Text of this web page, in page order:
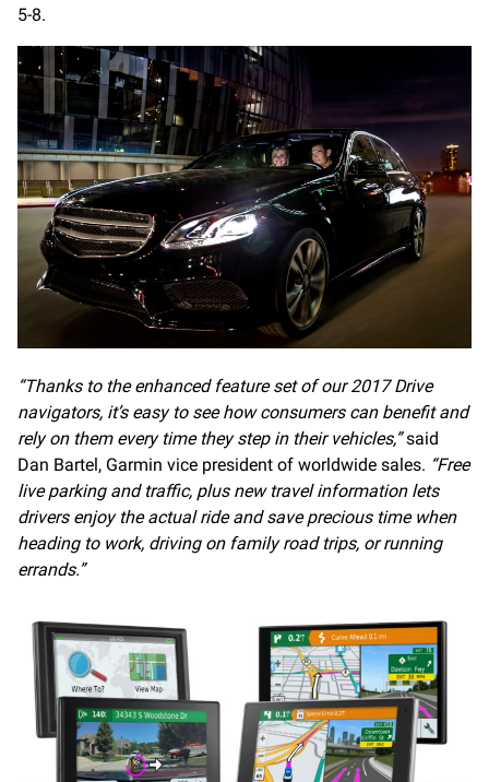
5-8.
“Thanks to the enhanced feature set of our 2017 Drive
navigators, it’s easy to see how consumers can benefit and
rely on them every time they step in their vehicles,”said
Dan Bartel, Garmin vice president of worldwide sales. “Free
live parking and traffic, plus new travel information lets
drivers enjoy the actual ride and save precious time when
heading to work, driving on family road trips, or running
errands.”